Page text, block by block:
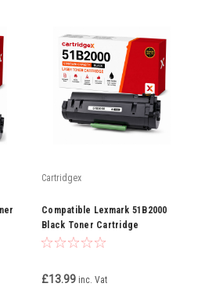
Cartridgex
Compatible Lexmark 51B2000
Black Toner Cartridge
Replacement
£13.99 inc. Vat